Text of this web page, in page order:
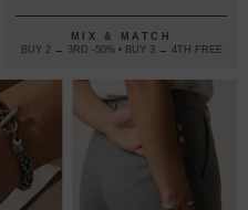
BRACELET
MIX & MATCH
BUY 2 → 3RD -50% • BUY 3 → 4TH FREE